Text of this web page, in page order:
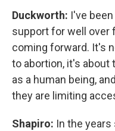
Duckworth: I've
support for well over
coming forward. It's
to abortion, it's about
as a human being,
they are limiting
Shapiro: In the